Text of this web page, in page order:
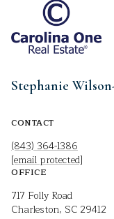
Stephanie
CONTACT
(843) 364-1386
[email protected]
OFFICE
717 Folly Road
Charleston, SC 29412